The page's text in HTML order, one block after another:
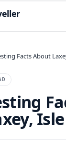
Facts About